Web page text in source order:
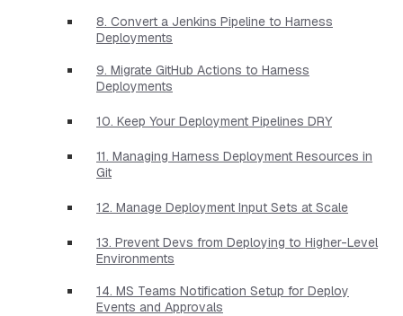
8. Convert a Jenkins Pipeline to Harness
Deployments
9. Migrate GitHub Actions to Harness
Deployments
10. Keep Your Deployment Pipelines DRY
11. Managing Harness Deployment Resources in
Git
12. Manage Deployment Input Sets at Scale
13. Prevent Devs from Deploying to Higher-Level
Environments
14. MS Teams Notification Setup for Deploy
Events and Approvals